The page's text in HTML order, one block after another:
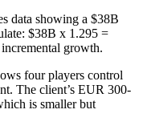
data showing a $38B
$38B x 1.295 =
growth.
four players control
The client’s EUR 300-
is smaller but